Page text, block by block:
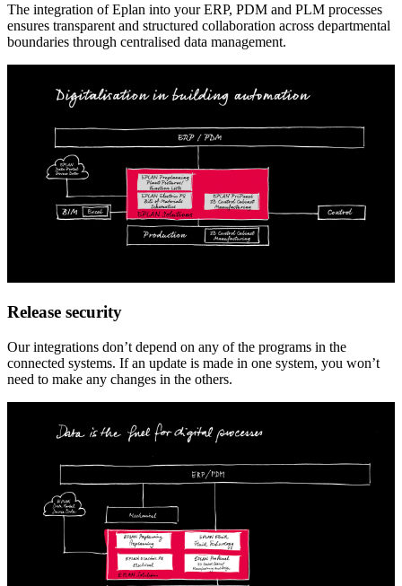
The integration of Eplan into your ERP, PDM and PLM processes
ensures transparent and structured collaboration across departmental
boundaries through centralised data management.
Release security
Our integrations don’t depend on any of the programs in the
connected systems. If an update is made in one system, you won’t
need to make any changes in the others.